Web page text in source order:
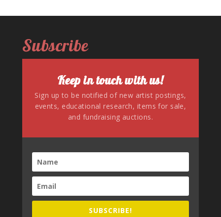
Subscribe
Keep in touch with us!
Sign up to be notified of new artist postings,
events, educational research, items for sale,
and fundraising auctions.
SUBSCRIBE!